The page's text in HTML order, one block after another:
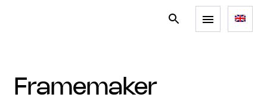
framemaker